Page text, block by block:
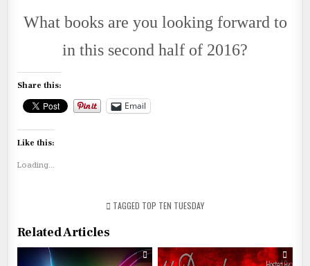
What books are you looking forward to
in this second half of 2016?
Share this:
Email
Like this:
Loading...
TAGGED TOP TEN TUESDAY
Related Articles